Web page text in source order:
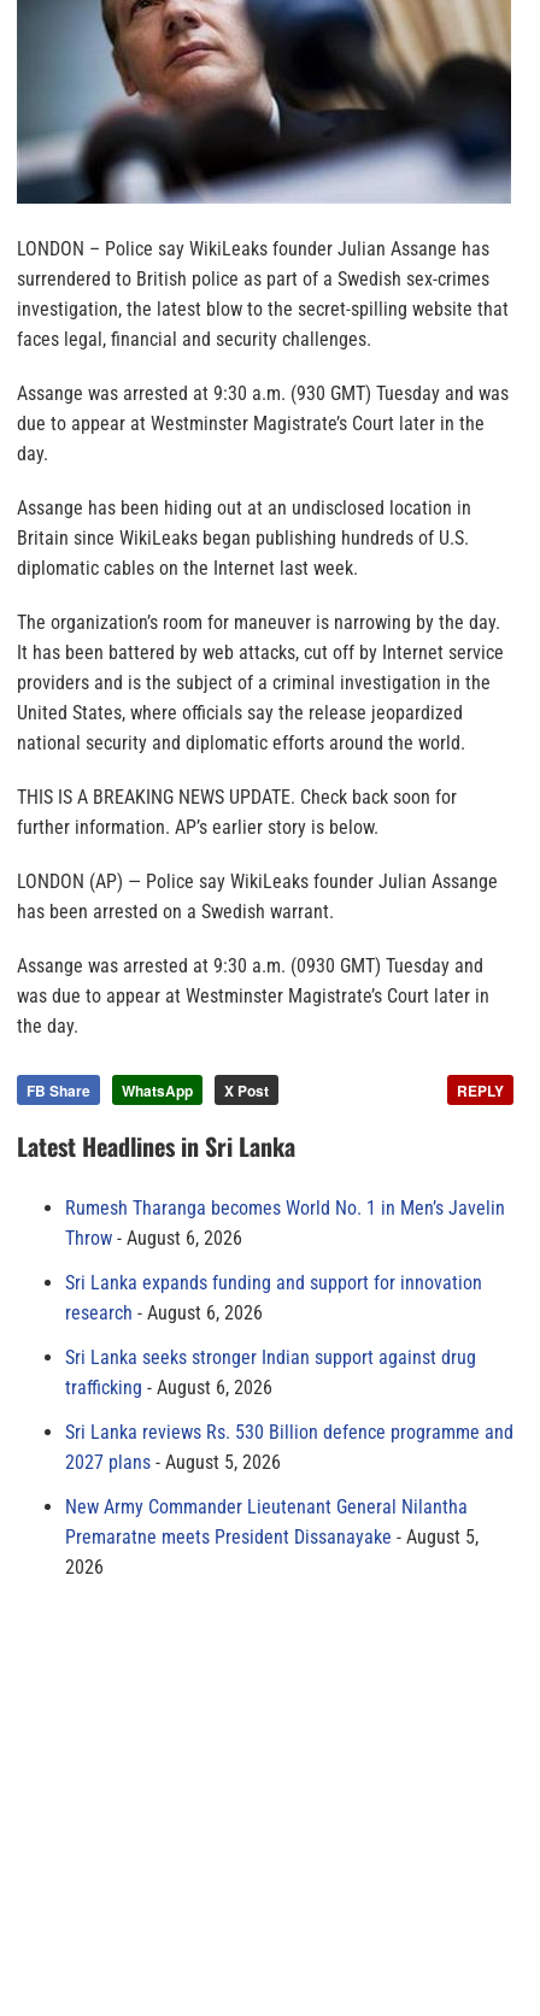
LONDON – Police say WikiLeaks founder Julian Assange has
surrendered to British police as part of a Swedish sex-crimes
investigation, the latest blow to the secret-spilling website that
faces legal, financial and security challenges.
Assange was arrested at 9:30 a.m. (930 GMT) Tuesday and was
due to appear at Westminster Magistrate’s Court later in the
day.
Assange has been hiding out at an undisclosed location in
Britain since WikiLeaks began publishing hundreds of U.S.
diplomatic cables on the Internet last week.
The organization’s room for maneuver is narrowing by the day.
It has been battered by web attacks, cut off by Internet service
providers and is the subject of a criminal investigation in the
United States, where officials say the release jeopardized
national security and diplomatic efforts around the world.
THIS IS A BREAKING NEWS UPDATE. Check back soon for
further information. AP’s earlier story is below.
LONDON (AP) — Police say WikiLeaks founder Julian Assange
has been arrested on a Swedish warrant.
Assange was arrested at 9:30 a.m. (0930 GMT) Tuesday and
was due to appear at Westminster Magistrate’s Court later in
the day.
FB Share WhatsApp X Post REPLY
Latest Headlines in Sri Lanka
Rumesh Tharanga becomes World No. 1 in Men’s Javelin
Throw
August 6, 2026
Sri Lanka expands funding and support for innovation
research
August 6, 2026
Sri Lanka seeks stronger Indian support against drug
trafficking
August 6, 2026
Sri Lanka reviews Rs. 530 Billion defence programme and
2027 plans
August 5, 2026
New Army Commander Lieutenant General Nilantha
Premaratne meets President Dissanayake
August 5,
2026